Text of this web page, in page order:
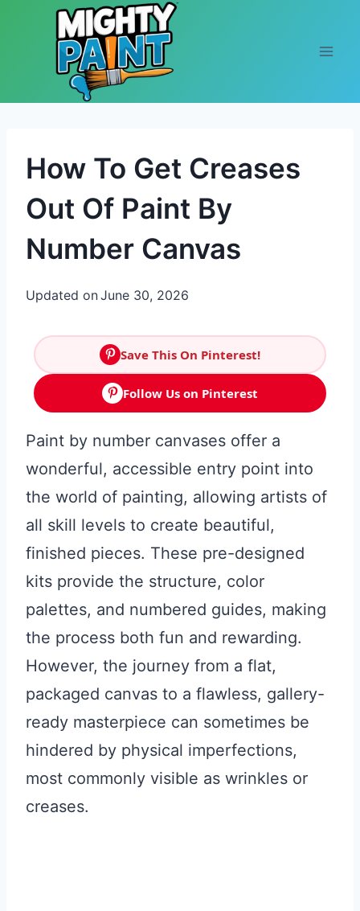
Skip to content
How To Get Creases
Out Of Paint By
Number Canvas
Updated onJune 30, 2026
Save This On Pinterest!
Follow Us on Pinterest
Paint by number canvases offer a
wonderful, accessible entry point into
the world of painting, allowing artists of
all skill levels to create beautiful,
finished pieces. These pre-designed
kits provide the structure, color
palettes, and numbered guides, making
the process both fun and rewarding.
However, the journey from a flat,
packaged canvas to a flawless, gallery-
ready masterpiece can sometimes be
hindered by physical imperfections,
most commonly visible as wrinkles or
creases.